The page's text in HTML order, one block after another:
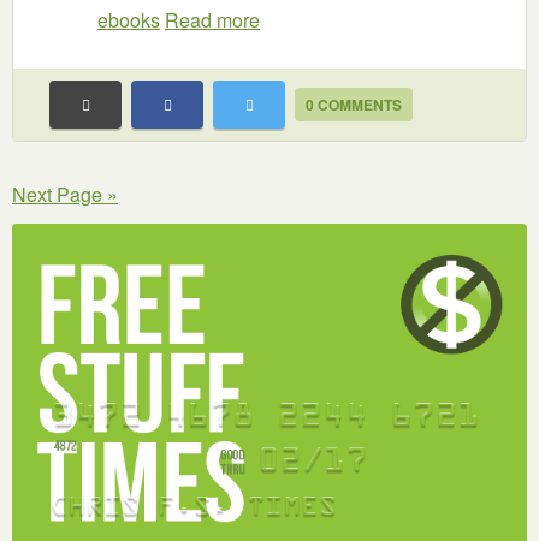
ebooks Read more
0 COMMENTS
Next Page »